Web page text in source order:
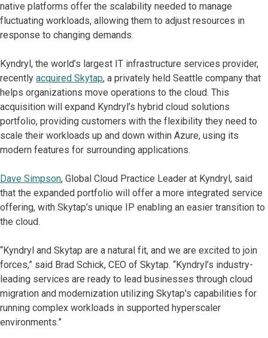
native platforms offer the scalability needed to manage
fluctuating workloads, allowing them to adjust resources in
response to changing demands.
Kyndryl, the world’s largest IT infrastructure services provider,
recently acquired Skytap, a privately held Seattle company that
helps organizations move operations to the cloud. This
acquisition will expand Kyndryl’s hybrid cloud solutions
portfolio, providing customers with the flexibility they need to
scale their workloads up and down within Azure, using its
modern features for surrounding applications.
Dave Simpson, Global Cloud Practice Leader at Kyndryl, said
that the expanded portfolio will offer a more integrated service
offering, with Skytap’s unique IP enabling an easier transition to
the cloud.
“Kyndryl and Skytap are a natural fit, and we are excited to join
forces,” said Brad Schick, CEO of Skytap. “Kyndryl’s industry-
leading services are ready to lead businesses through cloud
migration and modernization utilizing Skytap's capabilities for
running complex workloads in supported hyperscaler
environments.”